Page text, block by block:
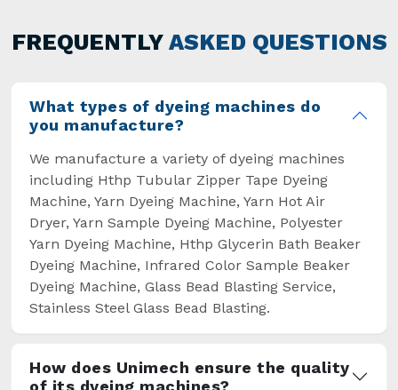
general but has also helped the segment
overcome some major setbacks brought about
FREQUENTLY ASKED QUESTIONS
What types of dyeing machines do
you manufacture?
We manufacture a variety of dyeing machines
including Hthp Tubular Zipper Tape Dyeing
Machine, Yarn Dyeing Machine, Yarn Hot Air
Dryer, Yarn Sample Dyeing Machine, Polyester
Yarn Dyeing Machine, Hthp Glycerin Bath Beaker
Dyeing Machine, Infrared Color Sample Beaker
Dyeing Machine, Glass Bead Blasting Service,
Stainless Steel Glass Bead Blasting.
How does Unimech ensure the quality
of its dyeing machines?